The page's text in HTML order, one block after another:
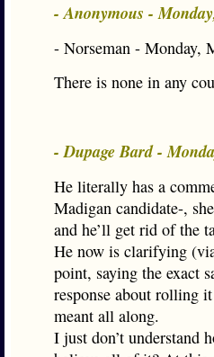
- Anonymous -
- Norseman - Monday,
There is none in any
- Dupage Bard -
He literally has a
Madigan candidate-,
and he’ll get rid of the
He now is clarifying
point, saying the exact
response about rolling it
meant all along.
I just don’t understand